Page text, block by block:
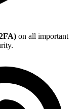
on all important